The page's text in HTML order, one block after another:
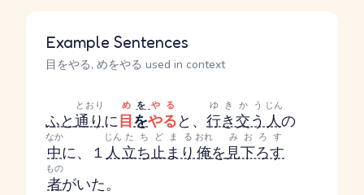
Example Sentences
目をやる, めをやる used in context
ふと通り
とおり
に目をやる
め を やる
と、 行き交う
ゆきかう
人
じん
の
中
なか
に、１人
じん
立ち止まり
たちどまる
俺
おれ
を見下ろす
みおろす
者
もの
がいた。